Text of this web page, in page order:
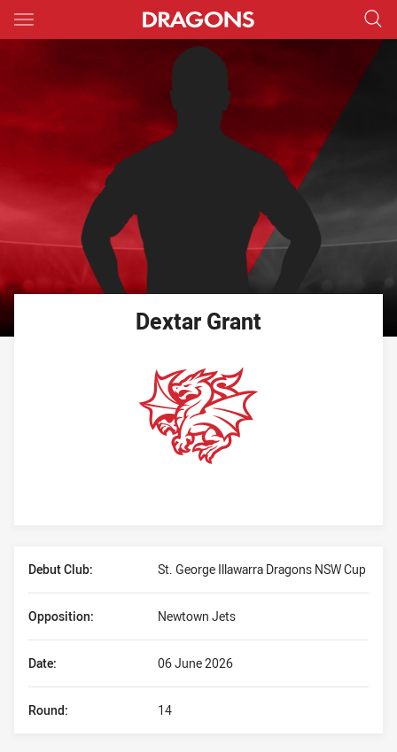
Main
You have skipped the navigation, tab for page content
Dextar Grant
Debut Club: St. George Illawarra Dragons NSW Cup
Date: 06 June 2026
Opposition: Newtown Jets
Round: 14